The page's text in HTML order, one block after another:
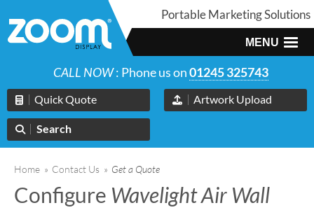
Portable Marketing Solutions
MENU
CALL NOW: Phone us on01245 325743
Quick Quote Artwork Upload
Search
Home » Contact Us » Get a Quote
Configure Wavelight Air Wall